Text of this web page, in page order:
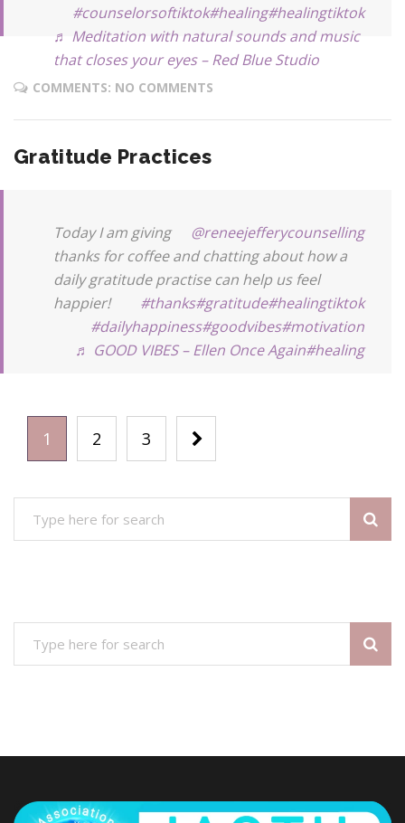
#healingtiktok
#healing
#counselorsoftiktok
♬ Meditation with natural sounds and music
that closes your eyes – Red Blue Studio
COMMENTS: NO COMMENTS
Gratitude Practices
@reneejefferycounselling
Today I am giving
thanks for coffee and chatting about how a
daily gratitude practise can help us feel
happier!
#healingtiktok
#gratitude
#thanks
#motivation
#goodvibes
#dailyhappiness
#healing
♬ GOOD VIBES – Ellen Once Again
1 2 3